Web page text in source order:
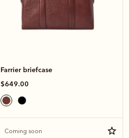
Farrier briefcase
$649.00
Coming soon